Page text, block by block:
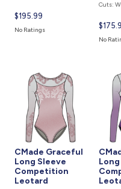
Current
price
$195.99
No Ratings
Cuts:
price
No
CMade Graceful
Long Sleeve
Competition
Leotard